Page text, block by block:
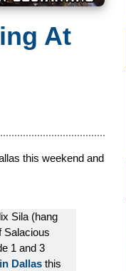
At
this weekend and
Sila (hang
Salacious
1 and 3
Dallas this